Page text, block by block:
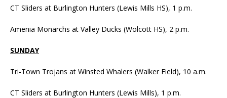
CT Sliders at Burlington Hunters (Lewis Mills HS), 1 p.m.
Amenia Monarchs at Valley Ducks (Wolcott HS), 2 p.m.
SUNDAY
Tri-Town Trojans at Winsted Whalers (Walker Field), 10 a.m.
CT Sliders at Burlington Hunters (Lewis Mills), 1 p.m.